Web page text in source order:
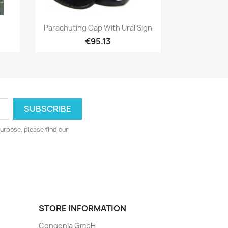
Quick view
Parachuting Cap With Ural Sign
€95.13
please find our
STORE INFORMATION
Congenia GmbH